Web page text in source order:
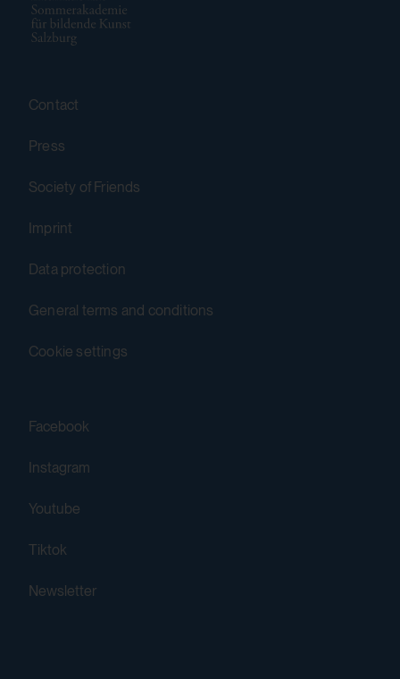
Third party:
Yes
HTML Local Storage:
YouTube video integrated on other web
yt-remote-session-app
YouTube video integrated on other web
Yes
Contact
Press
Society of Friends
Imprint
Data protection
General terms and conditions
Cookie settings
Facebook
Instagram
Youtube
Tiktok
Newsletter